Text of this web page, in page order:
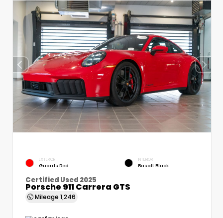
EXTERIOR
Guards Red
INTERIOR
Basalt Black
Certified Used 2025
Porsche 911 Carrera GTS
Mileage 1,246